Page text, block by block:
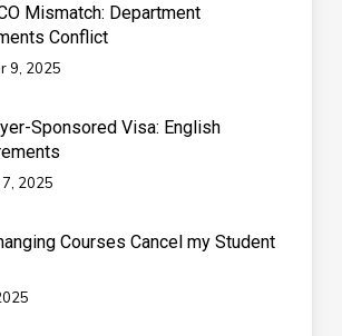
Mismatch: Department
Conflict
9, 2025
Sponsored Visa: English
2025
Courses Cancel my Student